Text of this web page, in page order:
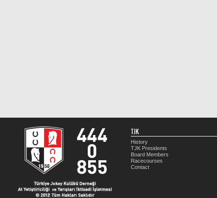
TJK
History
TJK Presidents
Board Members
Racecourses
Contact